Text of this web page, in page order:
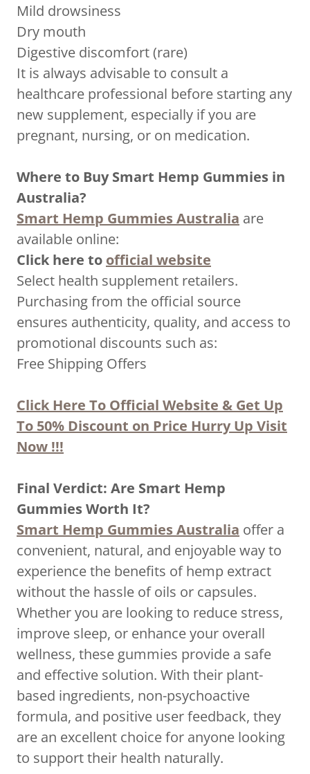
Mild drowsiness
Dry mouth
Digestive discomfort (rare)
It is always advisable to consult a
healthcare professional before starting any
new supplement, especially if you are
pregnant, nursing, or on medication.
Where to Buy Smart Hemp Gummies in
Australia?
Smart Hemp Gummies Australia are
available online:
Click here to official website
Select health supplement retailers.
Purchasing from the official source
ensures authenticity, quality, and access to
promotional discounts such as:
Free Shipping Offers
Click Here To Official Website & Get Up
To 50% Discount on Price Hurry Up Visit
Now !!!
Final Verdict: Are Smart Hemp
Gummies Worth It?
Smart Hemp Gummies Australia offer a
convenient, natural, and enjoyable way to
experience the benefits of hemp extract
without the hassle of oils or capsules.
Whether you are looking to reduce stress,
improve sleep, or enhance your overall
wellness, these gummies provide a safe
and effective solution. With their plant-
based ingredients, non-psychoactive
formula, and positive user feedback, they
are an excellent choice for anyone looking
to support their health naturally.